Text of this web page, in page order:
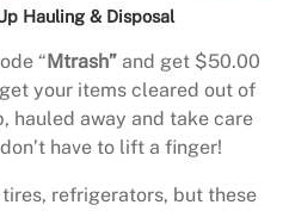
Hauling & Disposal
“ Mtrash” and get $50.00
your items cleared out of
hauled away and take care
have to lift a finger!
refrigerators, but these